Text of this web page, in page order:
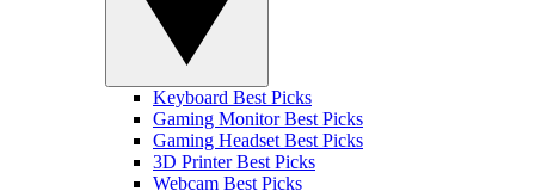
Keyboard Best Picks
Gaming Monitor Best Picks
Gaming Headset Best Picks
3D Printer Best Picks
Webcam Best Picks